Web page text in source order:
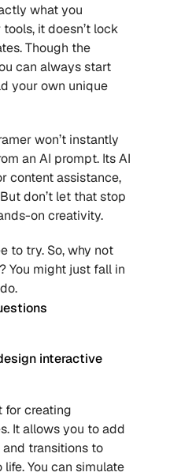
what you
it doesn’t lock
Though the
can always start
your own unique
won’t instantly
an AI prompt. Its AI
content assistance,
don’t let that stop
on creativity.
to try. So, why not
You might just fall in
interactive
for creating
It allows you to add
transitions to
You can simulate